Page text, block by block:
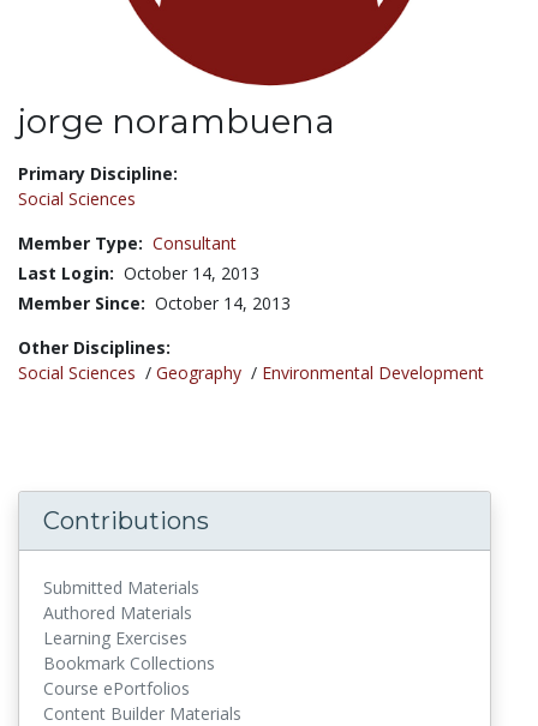
jorge norambuena
Title:
Primary Discipline:
Social Sciences
Member Type: Consultant
Last Login: October 14, 2013
Member Since: October 14, 2013
Other Disciplines:
Social Sciences / Geography / Environmental Development
Contributions
Submitted Materials
Authored Materials
Learning Exercises
Bookmark Collections
Course ePortfolios
Content Builder Materials